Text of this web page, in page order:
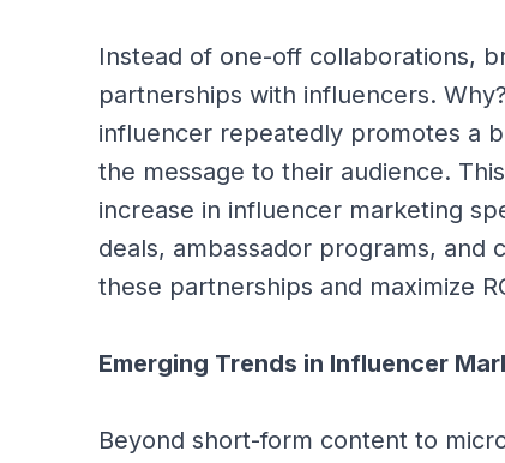
Instead of one-off collaborations,
partnerships with influencers.
influencer repeatedly promotes a
the message to their audience.
increase in influencer marketing
deals, ambassador programs,
these partnerships and maximize
Emerging Trends in Influencer
Beyond short-form content to